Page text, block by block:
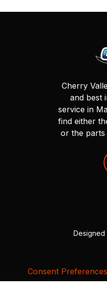
Cherry
and best
service in
find either
or the
Consent Preferences